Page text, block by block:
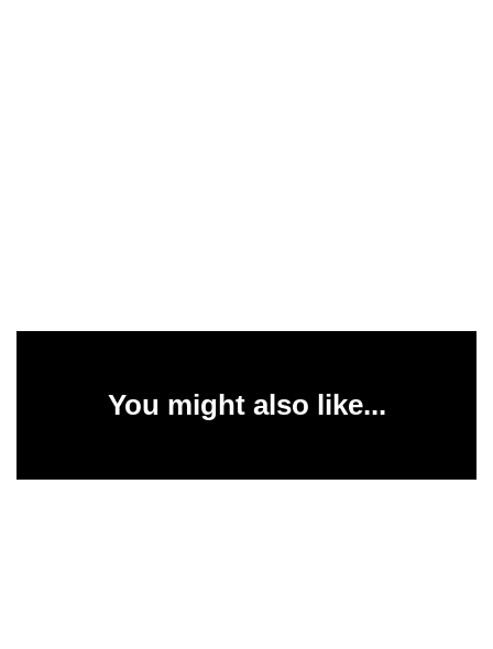
You might also like...